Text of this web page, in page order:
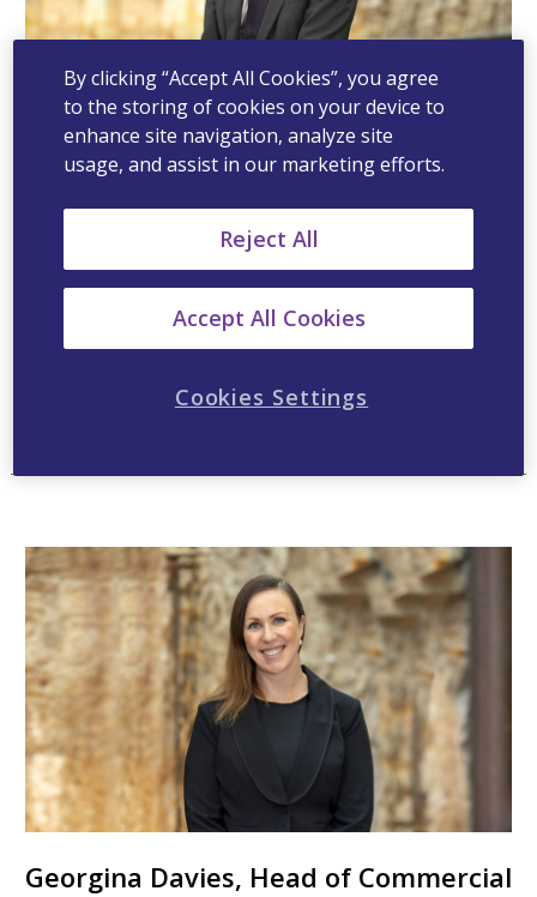
Ludovic Laporte, Head Commercial
Finance
Ludovic Laporte is the Head of Finance for
Viatris ANZ. He oversees Controlling, FP&A,
Commercial Operations & Strategic Analysis of
the ANZ business. Prior to Viatris, Ludovic
served as Regional Head of Finance at Mylan.
Georgina Davies, Head of Commercial
By clicking “Accept All Cookies”, you agree
to the storing of cookies on your device to
enhance site navigation, analyze site
usage, and assist in our marketing efforts.
Reject All
Accept All Cookies
Cookies Settings